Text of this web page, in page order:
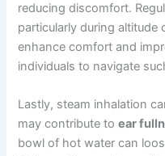
reducing discomfort.
particularly during
enhance comfort and
individuals to navigate
Lastly, steam inhalation
may contribute toear
bowl of hot water can